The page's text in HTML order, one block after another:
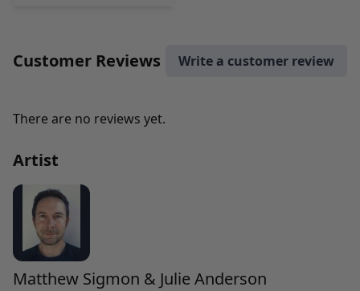
Customer Reviews Write a customer review
There are no reviews yet.
Artist
Matthew Sigmon & Julie Anderson